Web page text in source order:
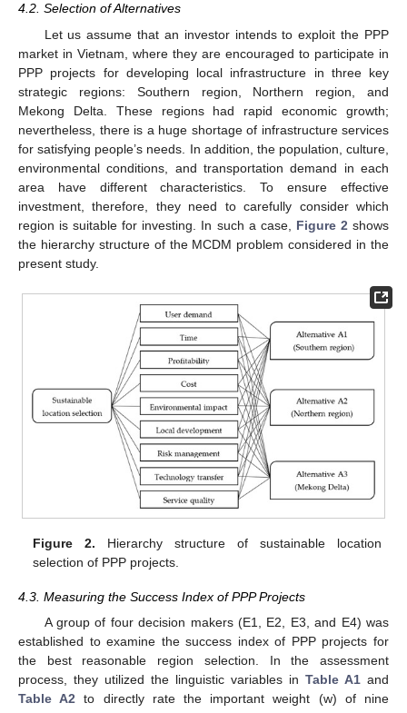
4.2. Selection of Alternatives
Let us assume that an investor intends to exploit the PPP
market in Vietnam, where they are encouraged to participate in
PPP projects for developing local infrastructure in three key
strategic regions: Southern region, Northern region, and
Mekong Delta. These regions had rapid economic growth;
nevertheless, there is a huge shortage of infrastructure services
for satisfying people’s needs. In addition, the population, culture,
environmental conditions, and transportation demand in each
area have different characteristics. To ensure effective
investment, therefore, they need to carefully consider which
region is suitable for investing. In such a case, Figure 2 shows
the hierarchy structure of the MCDM problem considered in the
present study.
Figure 2. Hierarchy structure of sustainable location
selection of PPP projects.
4.3. Measuring the Success Index of PPP Projects
A group of four decision makers (E1, E2, E3, and E4) was
established to examine the success index of PPP projects for
the best reasonable region selection. In the assessment
process, they utilized the linguistic variables in Table A1 and
Table A2 to directly rate the important weight (w) of nine